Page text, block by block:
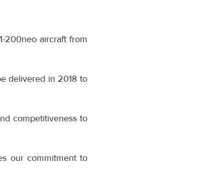
200neo aircraft from
delivered in 2018 to
competitiveness to
our commitment to